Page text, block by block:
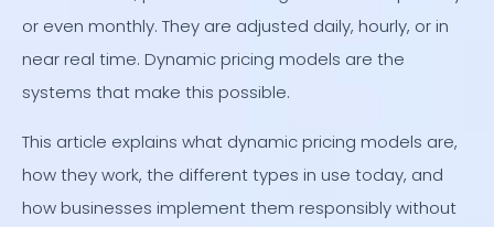
or even monthly. They are adjusted daily, hourly, or in
near real time. Dynamic pricing models are the
systems that make this possible.
This article explains what dynamic pricing models are,
how they work, the different types in use today, and
how businesses implement them responsibly without